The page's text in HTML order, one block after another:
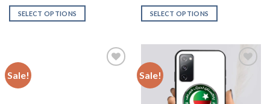
was:
₨ 1,400.
is:
SELECT OPTIONS
was:
₨ 1,400.
is:
SELECT OPTIONS
Sale! Sale!